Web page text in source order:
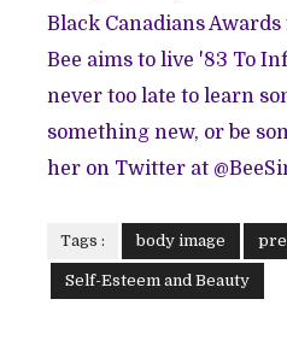
Black Canadians
Bee aims to live '83 To
never too late to learn
something new, or be
her on Twitter at
Tags : body image
Self-Esteem and Beauty